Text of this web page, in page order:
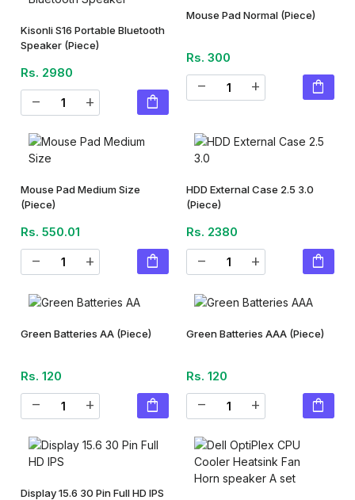
Kisonli S16 Portable Bluetooth
Speaker (Piece)
Rs. 2980
remove add shopping_bag
Mouse Pad Normal (Piece)
Rs. 300
remove add shopping_bag
Mouse Pad Medium Size
(Piece)
Rs. 550.01
remove add shopping_bag
HDD External Case 2.5 3.0
(Piece)
Rs. 2380
remove add shopping_bag
Green Batteries AA (Piece)
Rs. 120
remove add shopping_bag
Green Batteries AAA (Piece)
Rs. 120
remove add shopping_bag
Display 15.6 30 Pin Full HD IPS